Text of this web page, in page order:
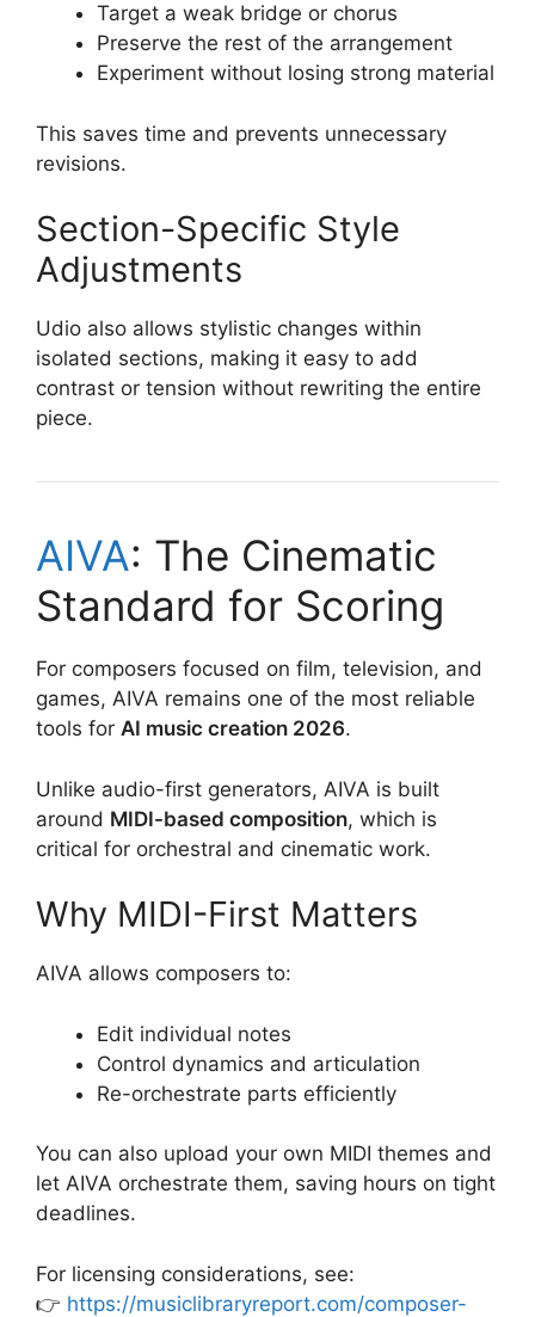
Target a weak bridge or chorus
Preserve the rest of the arrangement
Experiment without losing strong material
This saves time and prevents unnecessary
revisions.
Section-Specific Style
Adjustments
Udio also allows stylistic changes within
isolated sections, making it easy to add
contrast or tension without rewriting the entire
piece.
AIVA: The Cinematic
Standard for Scoring
For composers focused on film, television, and
games, AIVA remains one of the most reliable
tools for AI music creation 2026.
Unlike audio-first generators, AIVA is built
around MIDI-based composition, which is
critical for orchestral and cinematic work.
Why MIDI-First Matters
AIVA allows composers to:
Edit individual notes
Control dynamics and articulation
Re-orchestrate parts efficiently
You can also upload your own MIDI themes and
let AIVA orchestrate them, saving hours on tight
deadlines.
For licensing considerations, see:
👉 https://musiclibraryreport.com/composer-